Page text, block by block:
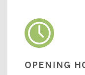
OPENING